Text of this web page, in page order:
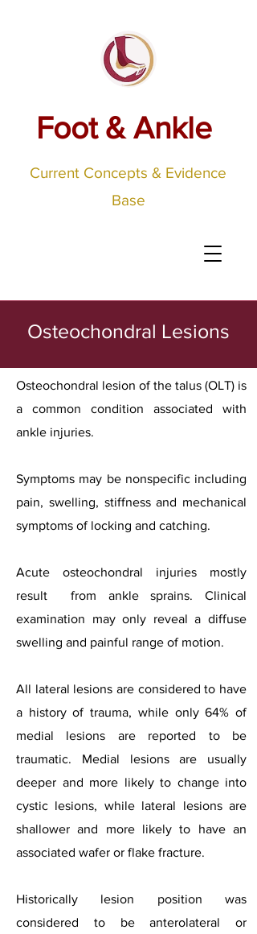
Foot & Ankle
Current Concepts & Evidence
Base
Osteochondral Lesions
Osteochondral lesion of the talus (OLT) is
a common condition associated with
ankle injuries.
Symptoms may be nonspecific including
pain, swelling, stiffness and mechanical
symptoms of locking and catching.
Acute osteochondral injuries mostly
result from ankle sprains. Clinical
examination may only reveal a diffuse
swelling and painful range of motion.
All lateral lesions are considered to have
a history of trauma, while only 64% of
medial lesions are reported to be
traumatic. Medial lesions are usually
deeper and more likely to change into
cystic lesions, while lateral lesions are
shallower and more likely to have an
associated wafer or flake fracture.
Historically lesion position was
considered to be anterolateral or